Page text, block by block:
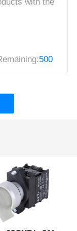
500